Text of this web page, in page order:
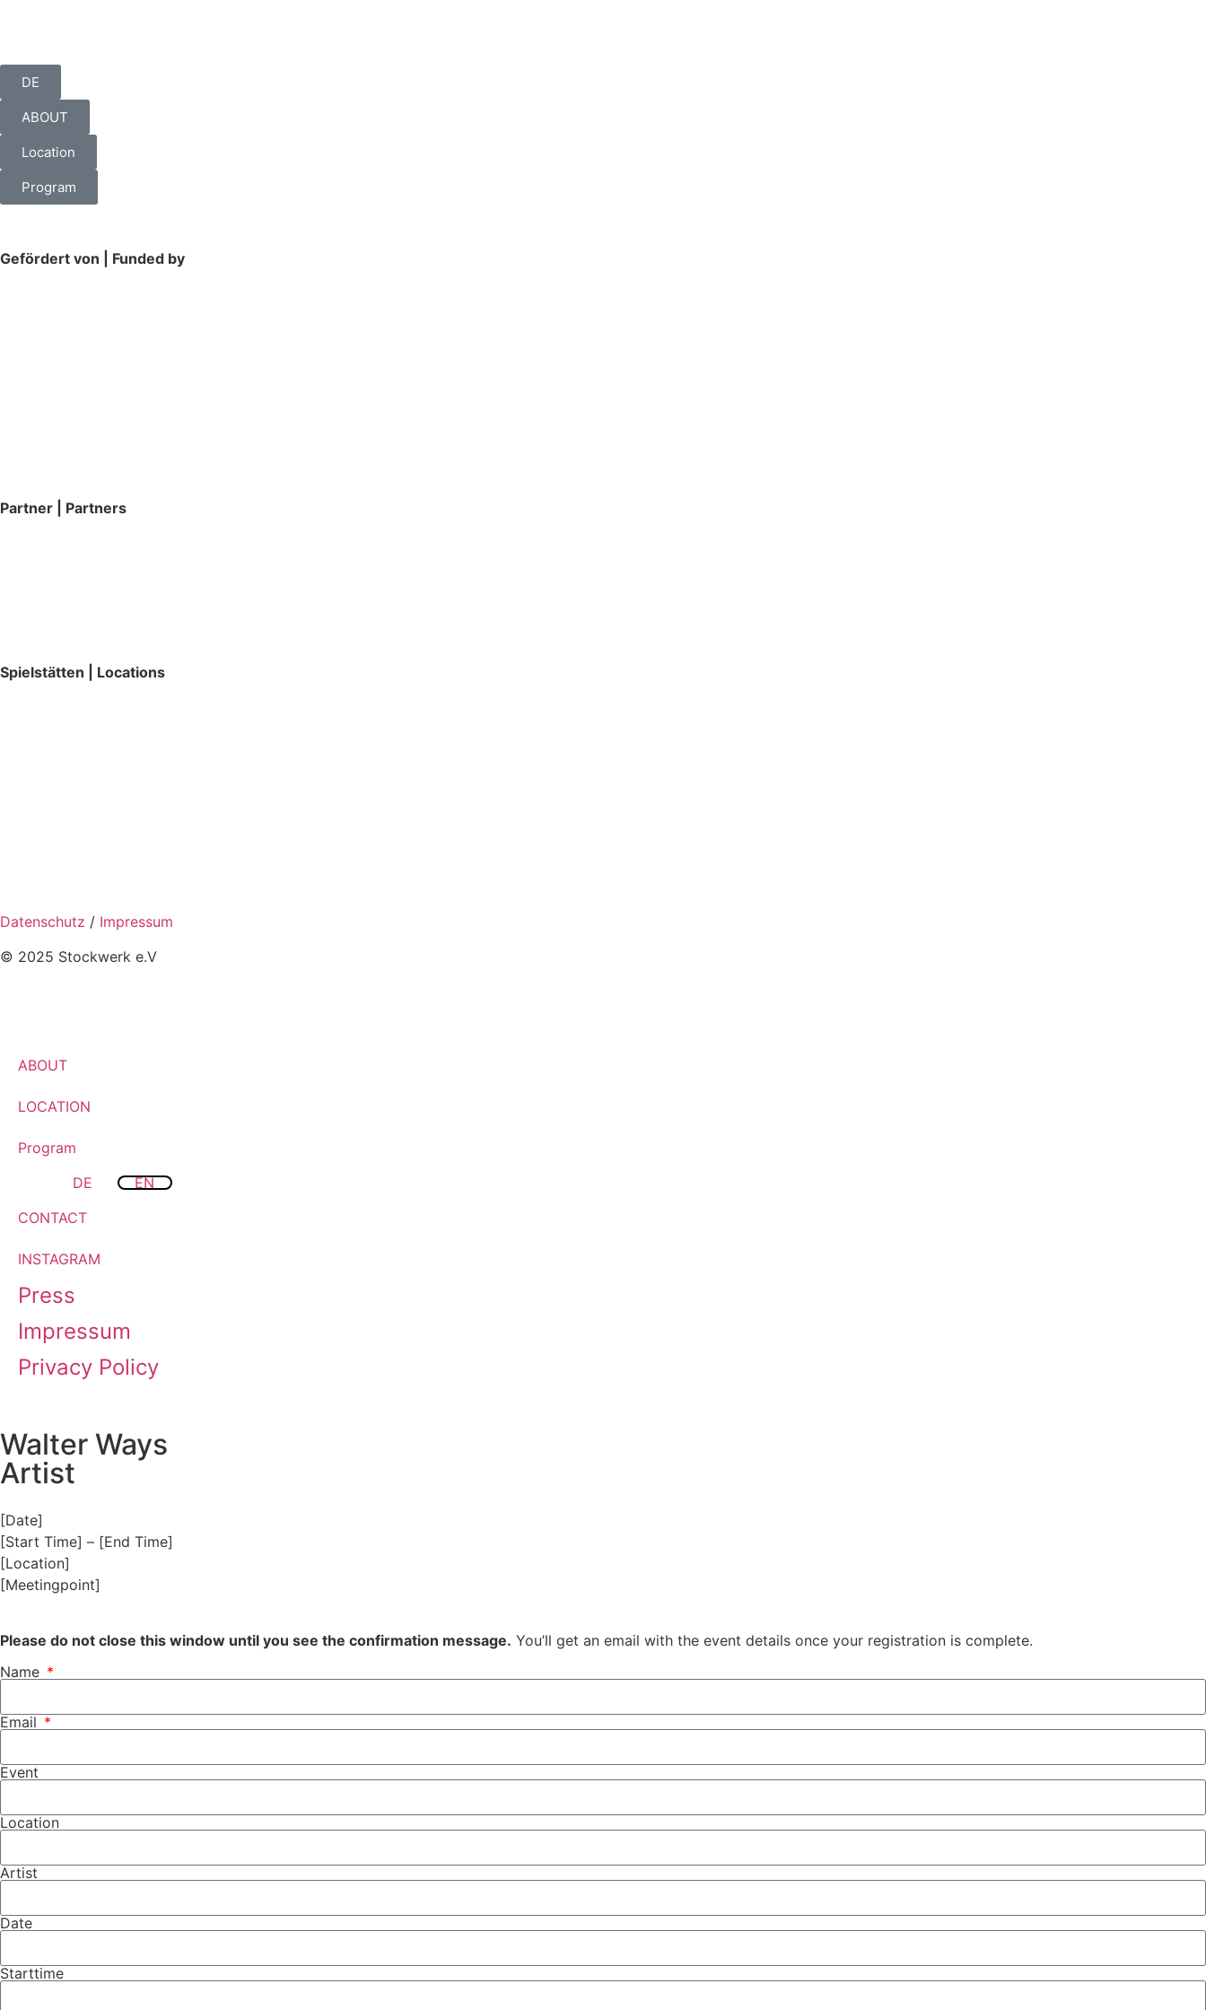
DE
ABOUT
Location
Program
Gefördert von | Funded by
Partner | Partners
Spielstätten | Locations
Datenschutz / Impressum
© 2025 Stockwerk e.V
ABOUT
LOCATION
Program
DE
EN
CONTACT
INSTAGRAM
Press
Impressum
Privacy Policy
Walter Ways
Artist
[Date]
[Start Time] – [End Time]
[Location]
[Meetingpoint]
Please do not close this window until you see the confirmation message. You’ll get an email with the event details once your registration is complete.
Name
Email
Event
Location
Artist
Date
Starttime